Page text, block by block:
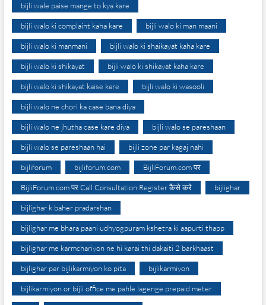
bijli wale paise mange to kya kare
bijli walo ki complaint kaha kare bijli walo ki man maani
bijli walo ki manmani bijli walo ki shaikayat kaha kare
bijli walo ki shikayat bijli walo ki shikayat kaha kare
bijli walo ki shikayat kaise kare bijli walo ki wasooli
bijli walo ne chori ka case bana diya
bijli walo ne jhutha case kare diya bijli walo se pareshaan
bijli walo se pareshaan hai bijli zone par kagaj nahi
bijliforum bijliforum.com BijliForum.com पर
BijliForum.com पर Call Consultation Register कैसे करे bijlighar
bijlighar k baher pradarshan
bijlighar me bhara paani udhyogpuram kshetra ki aapurti thapp
bijlighar me karmchariyon ne hi karai thi dakaiti 2 barkhaast
bijlighar par bijlikarmiyon ko pita bijlikarmiyon
bijlikarmiyon or bijli office me pahle lagenge prepaid meter